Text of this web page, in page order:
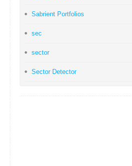
Sabrient Portfolios
sec
sector
Sector Detector